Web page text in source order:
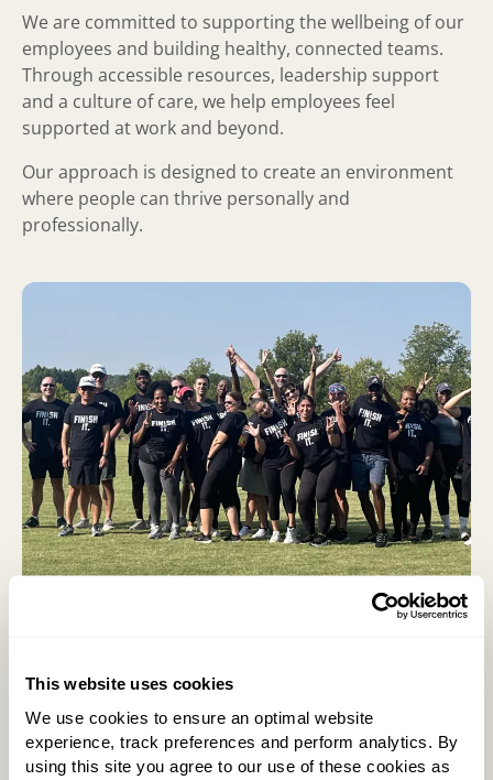
This website uses cookies
We use cookies to ensure an optimal website
experience, track preferences and perform analytics. By
using this site you agree to our use of these cookies as
We are committed to supporting the wellbeing of our
employees and building healthy, connected teams.
Through accessible resources, leadership support
and a culture of care, we help employees feel
supported at work and beyond.
Our approach is designed to create an environment
where people can thrive personally and
professionally.
Our approach to wellbeing focuses on four core
prioritize both physical safety and overall wellbeing,
recognizing that the two are closely connected.